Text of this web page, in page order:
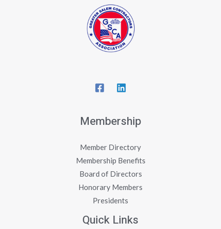
Membership
Member Directory
Membership Benefits
Board of Directors
Honorary Members
Presidents
Quick Links